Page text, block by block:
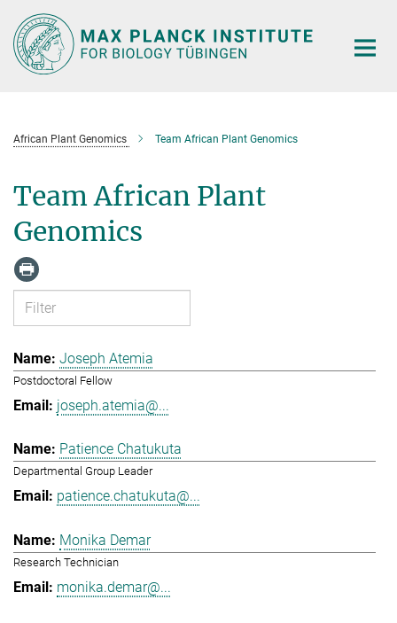
Main-
Content
African Plant Genomics Team African Plant Genomics
Team African Plant
Genomics
Joseph Atemia
Postdoctoral Fellow
joseph.atemia@...
Patience Chatukuta
Departmental Group Leader
patience.chatukuta@...
Monika Demar
Research Technician
monika.demar@...